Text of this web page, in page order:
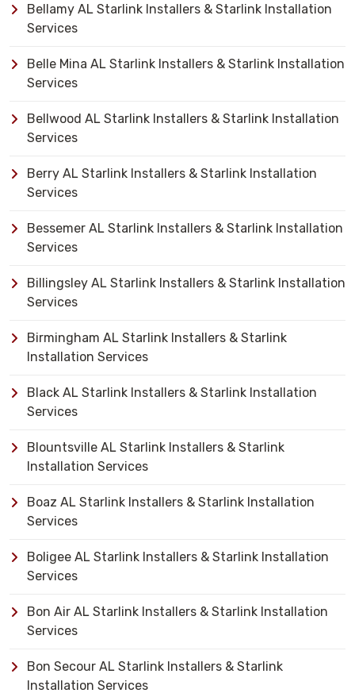
Bellamy AL Starlink Installers & Starlink Installation
Services
Belle Mina AL Starlink Installers & Starlink Installation
Services
Bellwood AL Starlink Installers & Starlink Installation
Services
Berry AL Starlink Installers & Starlink Installation
Services
Bessemer AL Starlink Installers & Starlink Installation
Services
Billingsley AL Starlink Installers & Starlink Installation
Services
Birmingham AL Starlink Installers & Starlink
Installation Services
Black AL Starlink Installers & Starlink Installation
Services
Blountsville AL Starlink Installers & Starlink
Installation Services
Boaz AL Starlink Installers & Starlink Installation
Services
Boligee AL Starlink Installers & Starlink Installation
Services
Bon Air AL Starlink Installers & Starlink Installation
Services
Bon Secour AL Starlink Installers & Starlink
Installation Services